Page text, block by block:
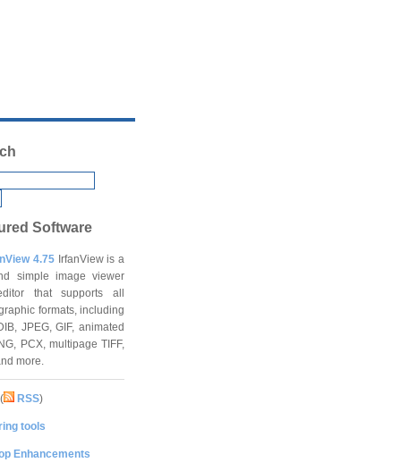
Software
4.75IrfanView is a
simple image viewer
that supports all
formats, including
JPEG, GIF, animated
PCX, multipage TIFF,
more.
( RSS)
tools
Enhancements